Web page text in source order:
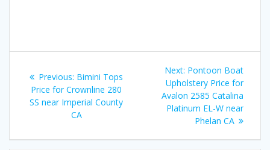
navigation
Previous: Previous
post:
Bimini Tops
Price for Crownline 280
SS near Imperial County
CA
Next: Next
post:
Pontoon Boat
Upholstery Price for
Avalon 2585 Catalina
Platinum EL-W near
Phelan CA